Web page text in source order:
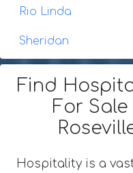
Rio Linda
Sheridan
Find
For
Hospitality is a